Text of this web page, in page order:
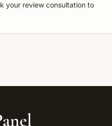
your review consultation to